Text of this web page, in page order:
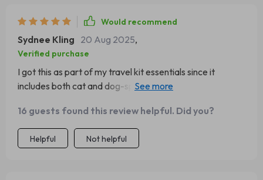
printed in multiple places. It feels like a small thing, but it
has made such a big difference in my life.
Would recommend
Sydnee Kling 20 Aug 2025,
Verified purchase
I got this as part of my travel kit essentials since it
includes both cat and dog-specific guidance. It's great
critical times; just action.
16 guests found this review helpful. Did you?
Helpful Not helpful